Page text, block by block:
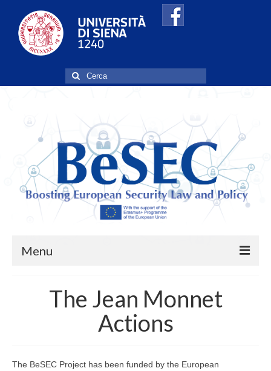
Cerca:
Menu
The BeSEC Project
The Jean Monnet Actions
The Jean Monnet
Actions
The BeSEC Project has been funded by the European